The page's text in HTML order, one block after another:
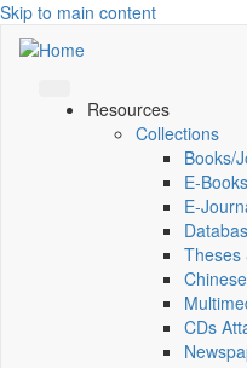
Skip to main content
Resources
Collections
Books/
E-Books
Theses
CDs